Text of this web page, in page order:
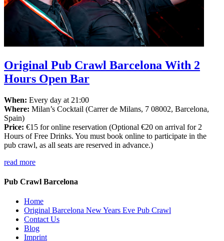
Original Pub Crawl Barcelona With 2
Hours Open Bar
When: Every day at 21:00
Where: Milan’s Cocktail (Carrer de Milans, 7 08002, Barcelona,
Spain)
Price: €15 for online reservation (Optional €20 on arrival for 2
Hours of Free Drinks. You must book online to participate in the
pub crawl, as all seats are reserved in advance.)
read more
Pub Crawl Barcelona
Home
Original Barcelona New Years Eve Pub Crawl
Contact Us
Blog
Imprint